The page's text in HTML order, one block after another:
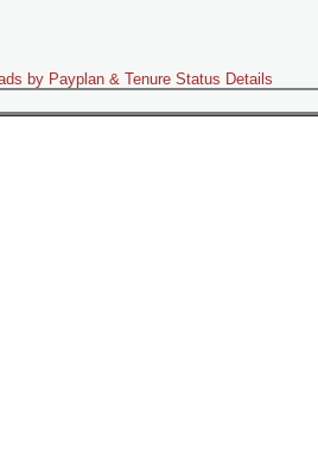
by Payplan & Tenure Status Details